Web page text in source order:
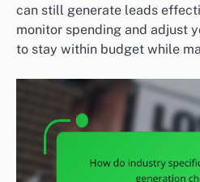
can still generate leads
monitor spending and adjust
to stay within budget while